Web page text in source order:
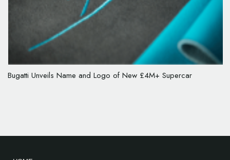
Bugatti Unveils Name and Logo of New £4M+ Supercar